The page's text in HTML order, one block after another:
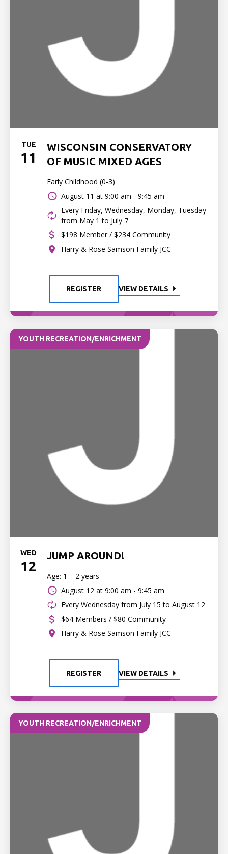
TUE
11
WISCONSIN CONSERVATORY
OF MUSIC MIXED AGES
Early Childhood (0-3)
August 11 at 9:00 am - 9:45 am
Every Friday, Wednesday, Monday, Tuesday
from May 1 to July 7
$198 Member / $234 Community
Harry & Rose Samson Family JCC
REGISTER VIEW DETAILS
YOUTH RECREATION/ENRICHMENT
WED
12
JUMP AROUND!
Age: 1 – 2 years
August 12 at 9:00 am - 9:45 am
Every Wednesday from July 15 to August 12
$64 Members / $80 Community
Harry & Rose Samson Family JCC
REGISTER VIEW DETAILS
YOUTH RECREATION/ENRICHMENT